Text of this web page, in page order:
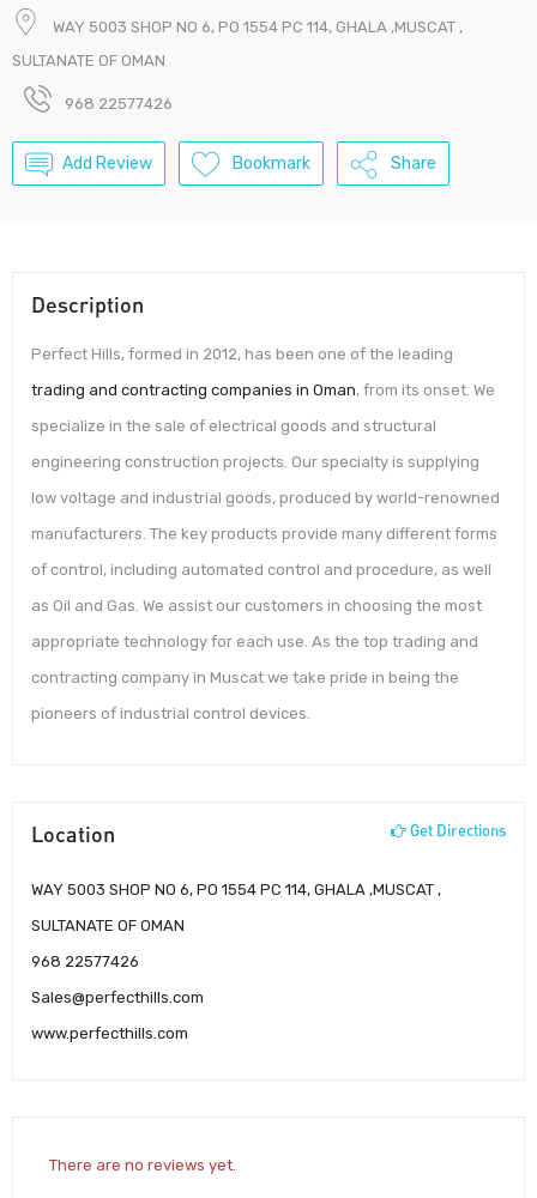
WAY 5003 SHOP NO 6, PO 1554 PC 114, GHALA ,MUSCAT ,
SULTANATE OF OMAN
968 22577426
Add Review Bookmark Share
Description
Perfect Hills, formed in 2012, has been one of the leading
trading and contracting companies in Oman, from its onset. We
specialize in the sale of electrical goods and structural
engineering construction projects. Our specialty is supplying
low voltage and industrial goods, produced by world-renowned
manufacturers. The key products provide many different forms
of control, including automated control and procedure, as well
as Oil and Gas. We assist our customers in choosing the most
appropriate technology for each use. As the top trading and
contracting company in Muscat we take pride in being the
pioneers of industrial control devices.
Location Get Directions
WAY 5003 SHOP NO 6, PO 1554 PC 114, GHALA ,MUSCAT ,
SULTANATE OF OMAN
968 22577426
Sales@perfecthills.com
www.perfecthills.com
There are no reviews yet.